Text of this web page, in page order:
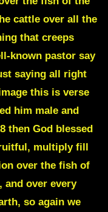
cattle over all the
that creeps
known pastor say
saying all right
this is verse
him male and
then God blessed
multiply fill
over the fish of
and over every
so again we